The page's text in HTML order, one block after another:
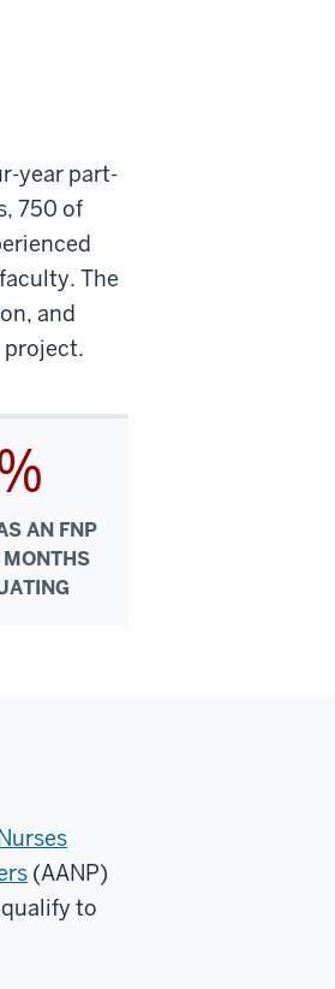
year part-
750 of
The
and
project.
AN FNP
(AANP)
to